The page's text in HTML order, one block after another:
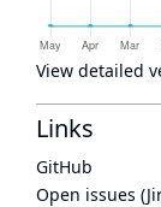
View detailed
Links
GitHub
Open issues